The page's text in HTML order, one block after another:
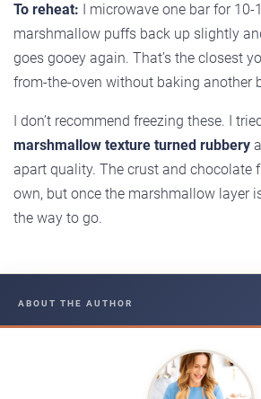
To reheat: I microwave one bar for
marshmallow puffs back up slightly
goes gooey again. That’s the closest
from-the-oven without baking another
I don’t recommend freezing these. I
marshmallow texture turned rubbery
apart quality. The crust and chocolate
own, but once the marshmallow layer
the way to go.
ABOUT THE AUTHOR